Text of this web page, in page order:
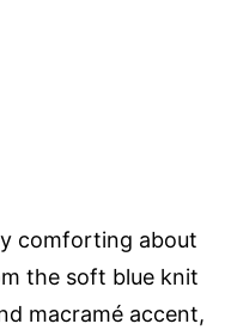
comforting about
the soft blue knit
macramé accent,